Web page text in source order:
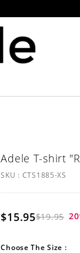
Adele T-shirt
SKU : CTS1885-XS
$15.95$19.95 20
Choose The Size :